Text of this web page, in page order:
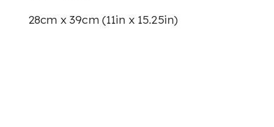
28cm x 39cm (11in x 15.25in)